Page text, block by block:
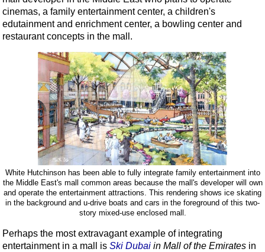
cinemas, a family entertainment center, a children's
edutainment and enrichment center, a bowling center and
restaurant concepts in the mall.
White Hutchinson has been able to fully integrate family entertainment into
the Middle East's mall common areas because the mall's developer will own
and operate the entertainment attractions. This rendering shows ice skating
in the background and u-drive boats and cars in the foreground of this two-
story mixed-use enclosed mall.
Perhaps the most extravagant example of integrating
entertainment in a mall is Ski Dubai in Mall of the Emirates in